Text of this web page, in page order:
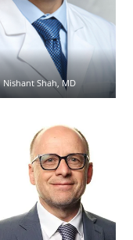
Nishant Shah, MD